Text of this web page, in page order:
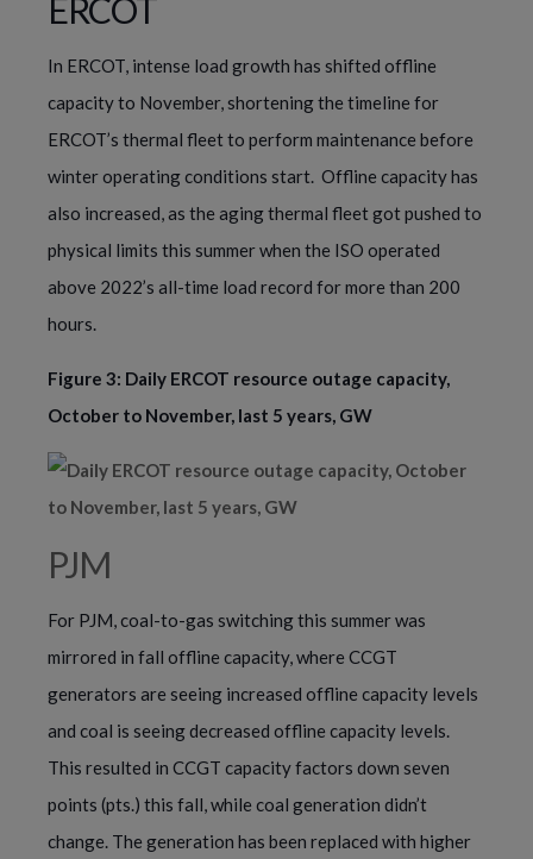
ERCOT
In ERCOT, intense load growth has shifted offline
capacity to November, shortening the timeline for
ERCOT’s thermal fleet to perform maintenance before
winter operating conditions start. Offline capacity has
also increased, as the aging thermal fleet got pushed to
physical limits this summer when the ISO operated
above 2022’s all-time load record for more than 200
hours.
Figure 3: Daily ERCOT resource outage capacity,
October to November, last 5 years, GW
PJM
For PJM, coal-to-gas switching this summer was
mirrored in fall offline capacity, where CCGT
generators are seeing increased offline capacity levels
and coal is seeing decreased offline capacity levels.
This resulted in CCGT capacity factors down seven
points (pts.) this fall, while coal generation didn’t
change. The generation has been replaced with higher